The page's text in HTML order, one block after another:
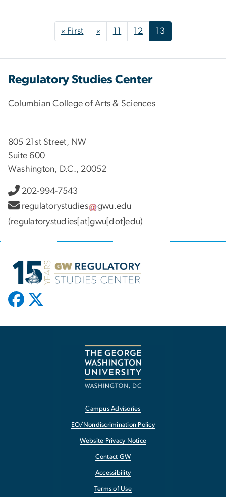
Pagination« FirstFirst page
«Previous page
11 12 13
Regulatory Studies Center
Columbian College of Arts & Sciences
805 21st Street, NW
Suite 600
Washington, D.C., 20052
202-994-7543
regulatorystudies
gwu.edu
(regulatorystudies[at]gwu[dot]edu)
Campus Advisories
EO/Nondiscrimination Policy
Website Privacy Notice
Contact GW
Accessibility
Terms of Use